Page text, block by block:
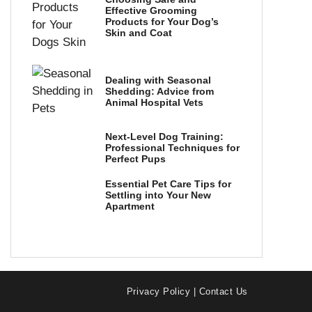
Effective Grooming
Products for Your Dog’s
Skin and Coat
Dealing with Seasonal
Shedding: Advice from
Animal Hospital Vets
Next-Level Dog Training:
Professional Techniques for
Perfect Pups
Essential Pet Care Tips for
Settling into Your New
Apartment
Privacy Policy Contact Us